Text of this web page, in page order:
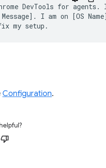
DevTools for
I am on [OS
Configuration.